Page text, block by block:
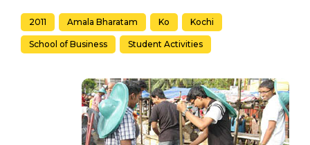
2011 Amala Bharatam Ko Kochi
School of Business Student Activities